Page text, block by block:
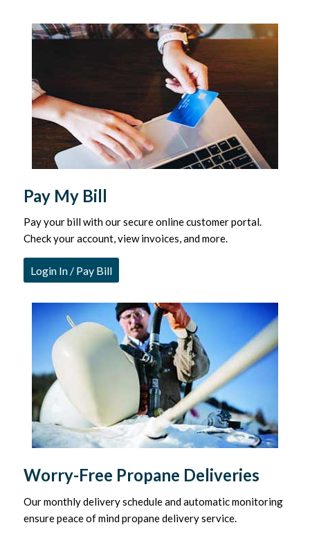
Pay My Bill
Pay your bill with our secure online customer portal.
Check your account, view invoices, and more.
Login In / Pay Bill
Worry-Free Propane Deliveries
Our monthly delivery schedule and automatic monitoring
ensure peace of mind propane delivery service.